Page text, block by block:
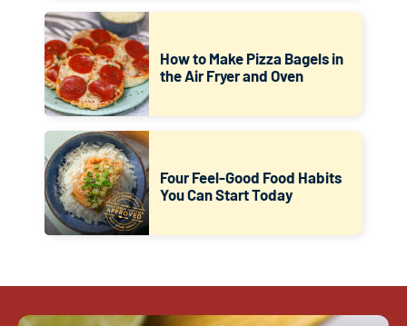
How to Make Pizza Bagels in
the Air Fryer and Oven
Four Feel-Good Food Habits
You Can Start Today